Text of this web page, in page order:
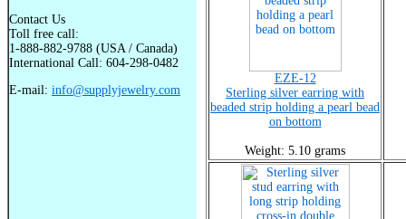
Contact Us
Toll free call:
1-888-882-9788 (USA / Canada)
International Call: 604-298-0482
E-mail: info@supplyjewelry.com
EZE-12
Sterling silver earring with
beaded strip holding a pearl bead
on bottom
Weight: 5.10 grams